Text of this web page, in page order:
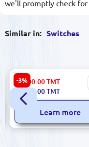
we'll promptly check for
Similar in: Switches
-3%
Cisco WS-C2960L-48PS-
Network Switch 48-Port
PoE+
35 000.00TMT
33 937.00TMT
Learn more